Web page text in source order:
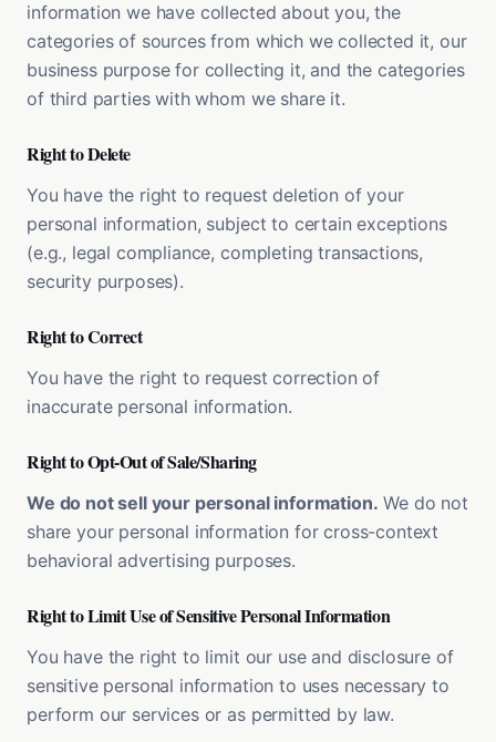
information we have collected about you, the
categories of sources from which we collected it, our
business purpose for collecting it, and the categories
of third parties with whom we share it.
Right to Delete
You have the right to request deletion of your
personal information, subject to certain exceptions
(e.g., legal compliance, completing transactions,
security purposes).
Right to Correct
You have the right to request correction of
inaccurate personal information.
Right to Opt-Out of Sale/Sharing
We do not sell your personal information. We do not
share your personal information for cross-context
behavioral advertising purposes.
Right to Limit Use of Sensitive Personal Information
You have the right to limit our use and disclosure of
sensitive personal information to uses necessary to
perform our services or as permitted by law.